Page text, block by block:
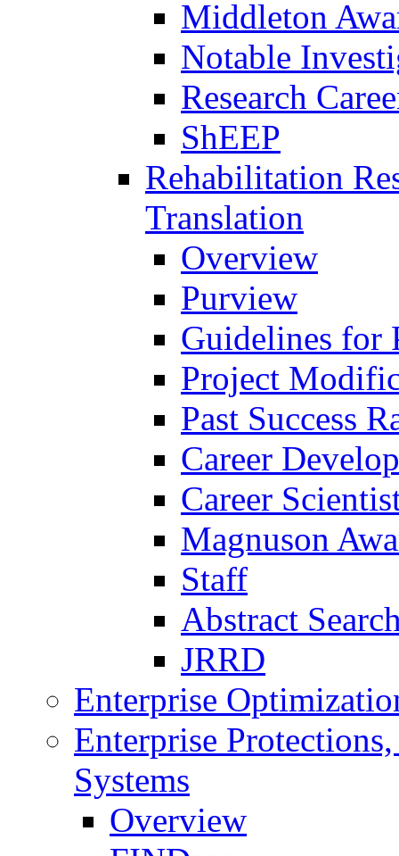
Middleton
Notable
Research
ShEEP
Rehabilitation
Translation
Overview
Purview
Guidelines for
Project
Past Success
Career
Career
Magnuson
Staff
Abstract
JRRD
Enterprise
Enterprise
Systems
Overview